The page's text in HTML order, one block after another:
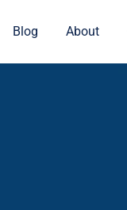
Blog About